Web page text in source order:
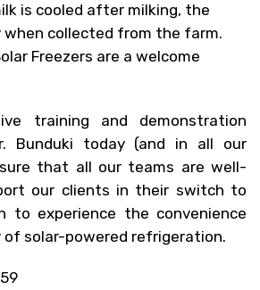
is cooled after milking, the
collected from the farm.
Freezers are a welcome
training and demonstration
Bunduki today (and in all our
that all our teams are well-
our clients in their switch to
to experience the convenience
solar-powered refrigeration.